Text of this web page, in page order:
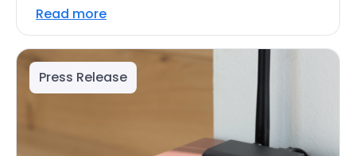
Read more
Press Release